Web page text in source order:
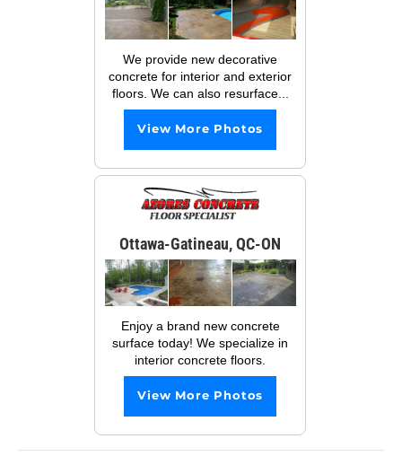
We provide new decorative
concrete for interior and exterior
floors. We can also resurface...
View More Photos
Ottawa-Gatineau, QC-ON
Enjoy a brand new concrete
surface today! We specialize in
interior concrete floors.
View More Photos